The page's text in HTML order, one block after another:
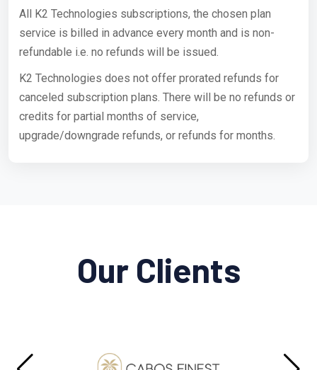
All K2 Technologies subscriptions, the chosen plan
service is billed in advance every month and is non-
refundable i.e. no refunds will be issued.
K2 Technologies does not offer prorated refunds for
canceled subscription plans. There will be no refunds or
credits for partial months of service,
upgrade/downgrade refunds, or refunds for months.
Our Clients